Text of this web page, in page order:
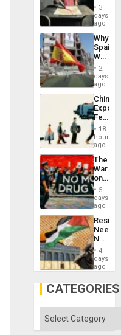
&
BAE
to
3
days
ago
Why
Spain’s
World
Cup
Victory
in
Gaza
2
days
ago
China’s
Feed
the
Global
South’s
18
hours
ago
The
War
on
Drugs
Failed
—
but
US
Won
5
days
ago
Needs
No
on
Al-
Aqsa
the
4
days
ago
CATEGORIES
Categories